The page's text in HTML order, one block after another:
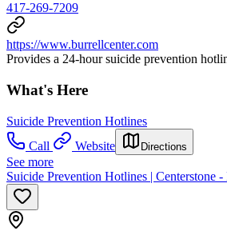
417-269-7209
https://www.burrellcenter.com
Provides a 24-hour suicide prevention
What's Here
Suicide Prevention Hotlines
Call
Website Directions
See more
Suicide Prevention Hotlines | Centerstone